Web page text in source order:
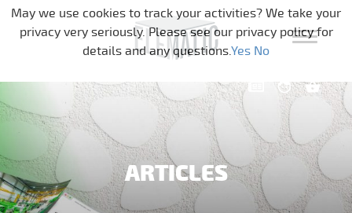
Skip navigation
ARTICLES
May we use cookies to track your activities? We take your
privacy very seriously. Please see our privacy policy for
details and any questions.Yes No